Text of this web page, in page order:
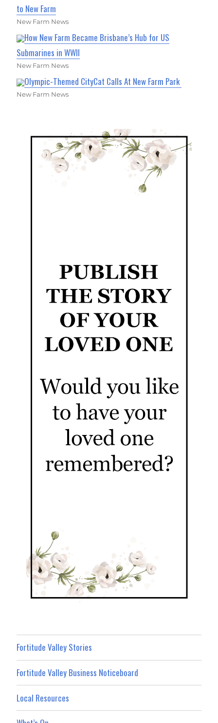
to New Farm
New Farm News
How New Farm Became Brisbane’s Hub for US
Submarines in WWII
New Farm News
Olympic-Themed CityCat Calls At New Farm Park
New Farm News
Fortitude Valley Stories
Fortitude Valley Business Noticeboard
Local Resources